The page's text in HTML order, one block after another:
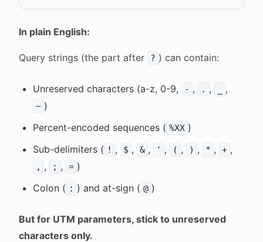
In plain English:
Query strings (the part after ? ) can contain:
Unreserved characters (a-z, 0-9, - , . , ,
~ )
Percent-encoded sequences ( %XX )
Sub-delimiters ( ! , $ , & , ' , ( , ) , * , + ,
, , ; , = )
Colon ( : ) and at-sign ( @ )
But for UTM parameters, stick to unreserved
characters only.